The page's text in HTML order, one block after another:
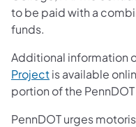
to be paid with a
funds.
Additional information
Projectis available
portion of the
PennDOT urges